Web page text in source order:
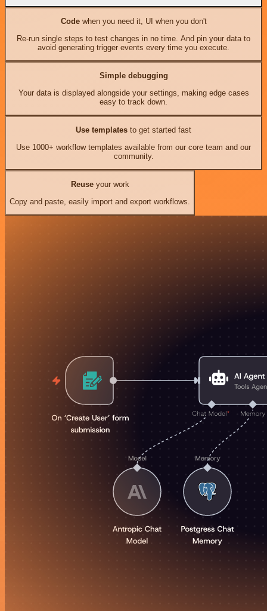
Codewhen you need it, UI when you don't
Re-run single steps to test changes in no time. And pin your data to
avoid generating trigger events every time you execute.
Simple debugging
Your data is displayed alongside your settings, making edge cases
easy to track down.
Use templates to get started fast
Use 1000+ workflow templates available from our core team and our
community.
Reuseyour work
Copy and paste, easily import and export workflows.